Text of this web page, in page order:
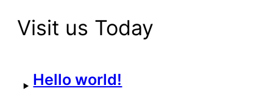
Visit us Today
Hello world!